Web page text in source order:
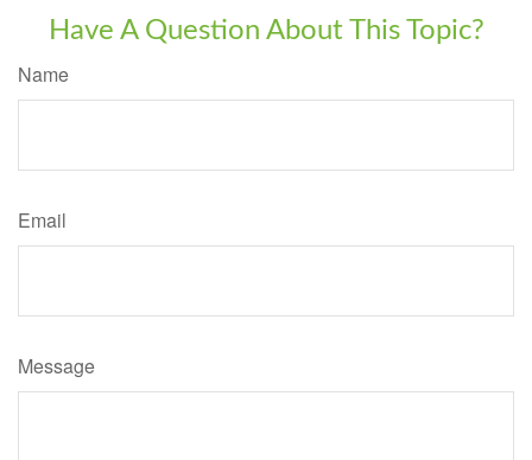
Have A Question About This Topic?
Name
Email
Message